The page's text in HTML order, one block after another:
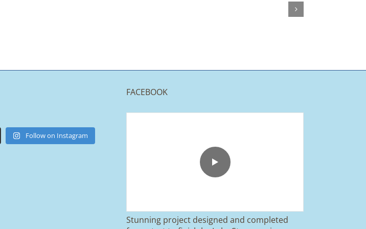
Mar 25Follow on Instagram
FACEBOOK
Stunning project designed and completed